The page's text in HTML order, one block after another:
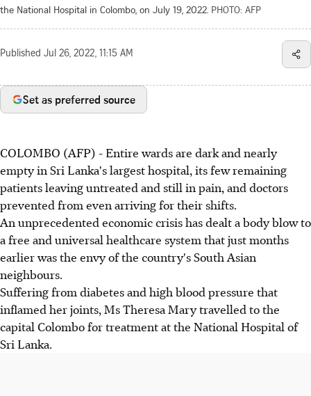
the National Hospital in Colombo, on July 19, 2022. PHOTO: AFP
Published Jul 26, 2022, 11:15 AM
Set as preferred source
COLOMBO (AFP) - Entire wards are dark and nearly
empty in Sri Lanka's largest hospital, its few remaining
patients leaving untreated and still in pain, and doctors
prevented from even arriving for their shifts.
An unprecedented economic crisis has dealt a body blow to
a free and universal healthcare system that just months
earlier was the envy of the country's South Asian
neighbours.
Suffering from diabetes and high blood pressure that
inflamed her joints, Ms Theresa Mary travelled to the
capital Colombo for treatment at the National Hospital of
Sri Lanka.